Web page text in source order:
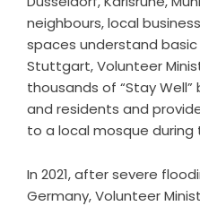
neighbours, local
spaces understand
Stuttgart, Volunteer
thousands of “Stay
and residents and
to a local mosque
In 2021, after severe
Germany, Volunteer